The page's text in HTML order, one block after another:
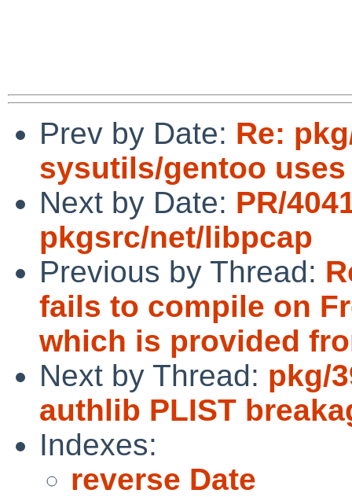
Prev by Date: Re:
sysutils/gentoo
Next by Date: PR/
pkgsrc/net/libpcap
Previous by Thread:
fails to compile on
which is provided
Next by Thread: pkg/
authlib PLIST
Indexes:
reverse Date